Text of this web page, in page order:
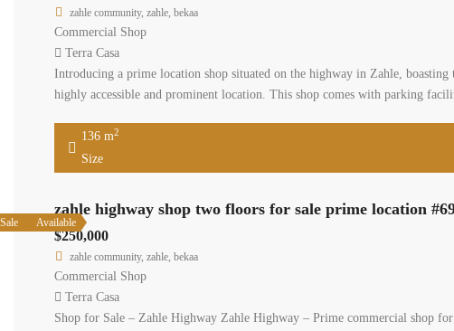
zahle community, zahle, bekaa
Commercial Shop
Terra Casa
Introducing a prime location shop situated on the highway in Zahle,
highly accessible and prominent location. This shop comes with parking
136 m2
Size
Available
Sale
zahle highway shop two floors for sale prime location
$250,000
zahle community, zahle, bekaa
Commercial Shop
Terra Casa
Shop for Sale – Zahle Highway Zahle Highway – Prime commercial shop